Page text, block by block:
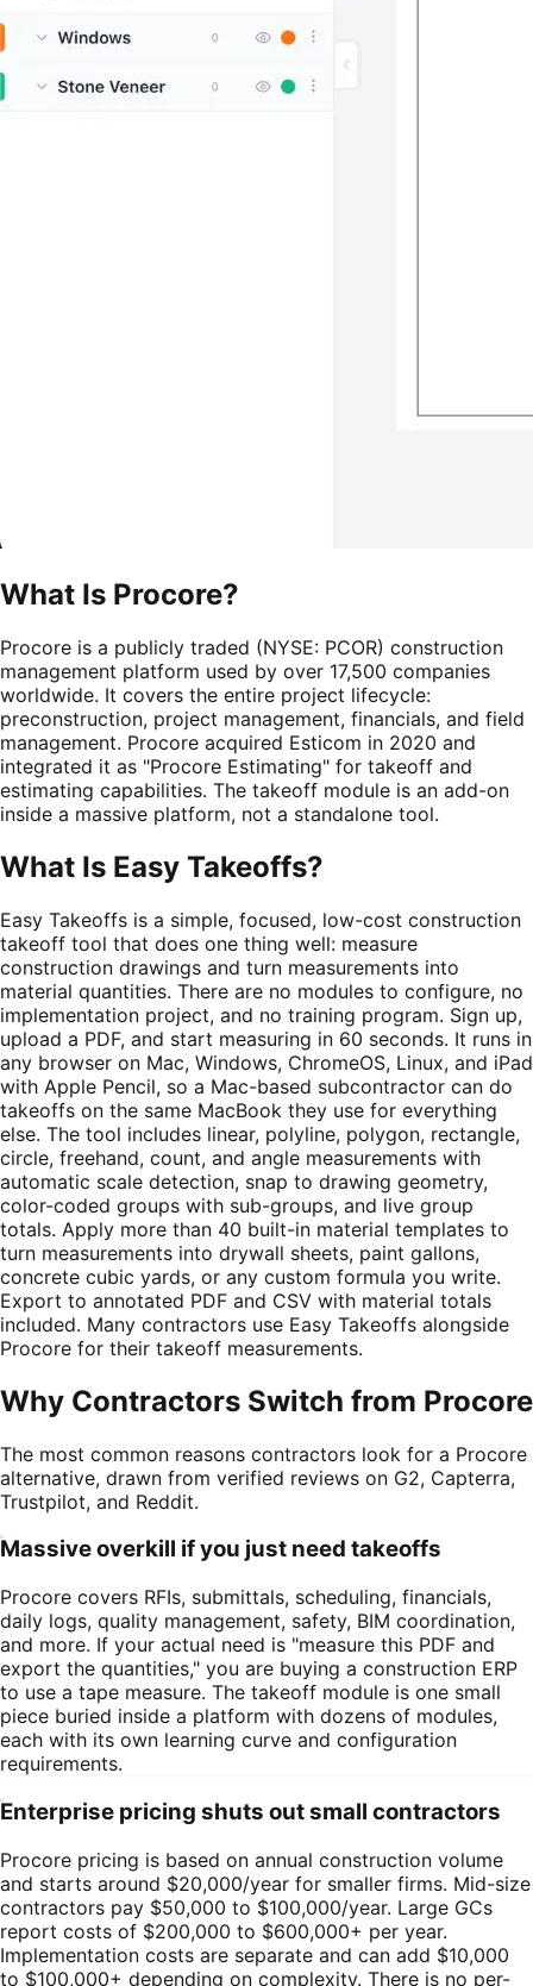
What Is Procore?
Procore is a publicly traded (NYSE: PCOR) construction
management platform used by over 17,500 companies
worldwide. It covers the entire project lifecycle:
preconstruction, project management, financials, and field
management. Procore acquired Esticom in 2020 and
integrated it as "Procore Estimating" for takeoff and
estimating capabilities. The takeoff module is an add-on
inside a massive platform, not a standalone tool.
What Is Easy Takeoffs?
Easy Takeoffs is a simple, focused, low-cost construction
takeoff tool that does one thing well: measure
construction drawings and turn measurements into
material quantities. There are no modules to configure, no
implementation project, and no training program. Sign up,
upload a PDF, and start measuring in 60 seconds. It runs in
any browser on Mac, Windows, ChromeOS, Linux, and iPad
with Apple Pencil, so a Mac-based subcontractor can do
takeoffs on the same MacBook they use for everything
else. The tool includes linear, polyline, polygon, rectangle,
circle, freehand, count, and angle measurements with
automatic scale detection, snap to drawing geometry,
color-coded groups with sub-groups, and live group
totals. Apply more than 40 built-in material templates to
turn measurements into drywall sheets, paint gallons,
concrete cubic yards, or any custom formula you write.
Export to annotated PDF and CSV with material totals
included. Many contractors use Easy Takeoffs alongside
Procore for their takeoff measurements.
Why Contractors Switch from Procore
The most common reasons contractors look for a Procore
alternative, drawn from verified reviews on G2, Capterra,
Trustpilot, and Reddit.
Massive overkill if you just need takeoffs
Procore covers RFIs, submittals, scheduling, financials,
daily logs, quality management, safety, BIM coordination,
and more. If your actual need is "measure this PDF and
export the quantities," you are buying a construction ERP
to use a tape measure. The takeoff module is one small
piece buried inside a platform with dozens of modules,
each with its own learning curve and configuration
requirements.
Enterprise pricing shuts out small contractors
Procore pricing is based on annual construction volume
and starts around $20,000/year for smaller firms. Mid-size
contractors pay $50,000 to $100,000/year. Large GCs
report costs of $200,000 to $600,000+ per year.
Implementation costs are separate and can add $10,000
to $100,000+ depending on complexity. There is no per-